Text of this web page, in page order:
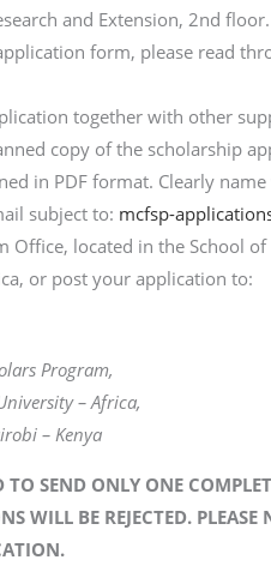
and Extension, 2nd floor.
form, please read
together with other
copy of the scholarship
in PDF format. Clearly
subject to: mcfsp-
Office, located in the School
or post your application to:
Program,
– Africa,
– Kenya
TO SEND ONLY ONE
WILL BE REJECTED.